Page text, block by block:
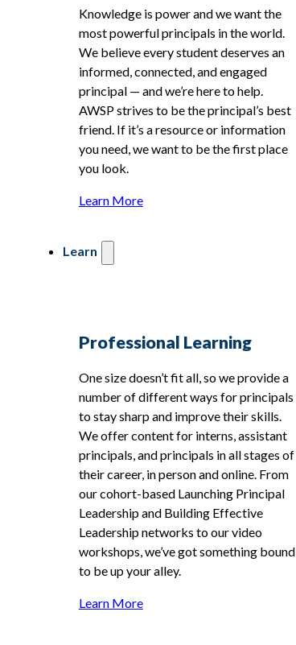
Knowledge is power and we want the
most powerful principals in the world.
We believe every student deserves an
informed, connected, and engaged
principal — and we’re here to help.
AWSP strives to be the principal’s best
friend. If it’s a resource or information
you need, we want to be the first place
you look.
Learn More
Learn
Professional Learning
One size doesn’t fit all, so we provide a
number of different ways for principals
to stay sharp and improve their skills.
We offer content for interns, assistant
principals, and principals in all stages of
their career, in person and online. From
our cohort-based Launching Principal
Leadership and Building Effective
Leadership networks to our video
workshops, we’ve got something bound
to be up your alley.
Learn More